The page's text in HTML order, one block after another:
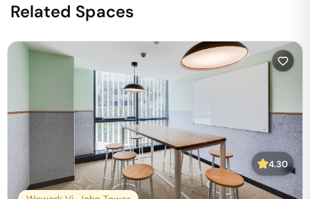
Related Spaces
4.30